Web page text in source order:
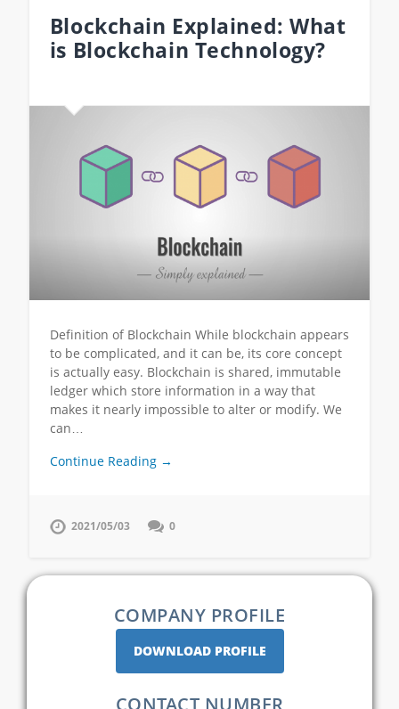
Blockchain Explained: What
is Blockchain Technology?
Definition of Blockchain While blockchain appears
to be complicated, and it can be, its core concept
is actually easy. Blockchain is shared, immutable
ledger which store information in a way that
makes it nearly impossible to alter or modify. We
can…
Continue Reading →
2021/05/03 0
COMPANY PROFILE
DOWNLOAD PROFILE
CONTACT NUMBER